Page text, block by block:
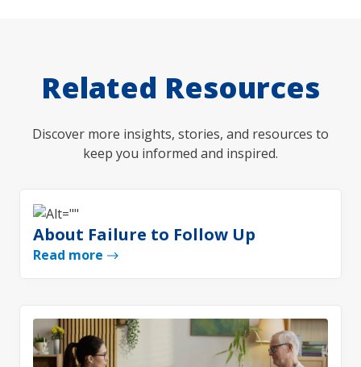
Related Resources
Discover more insights, stories, and resources to
keep you informed and inspired.
About Failure to Follow Up
Read more